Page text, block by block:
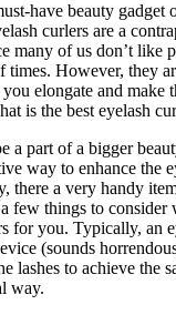
have beauty gadget
curlers are a
many of us don’t like
times. However, they
elongate and make
is the best eyelash
a part of a bigger
way to enhance the
there a very handy
few things to consider
for you. Typically, an
(sounds
lashes to achieve the
way.